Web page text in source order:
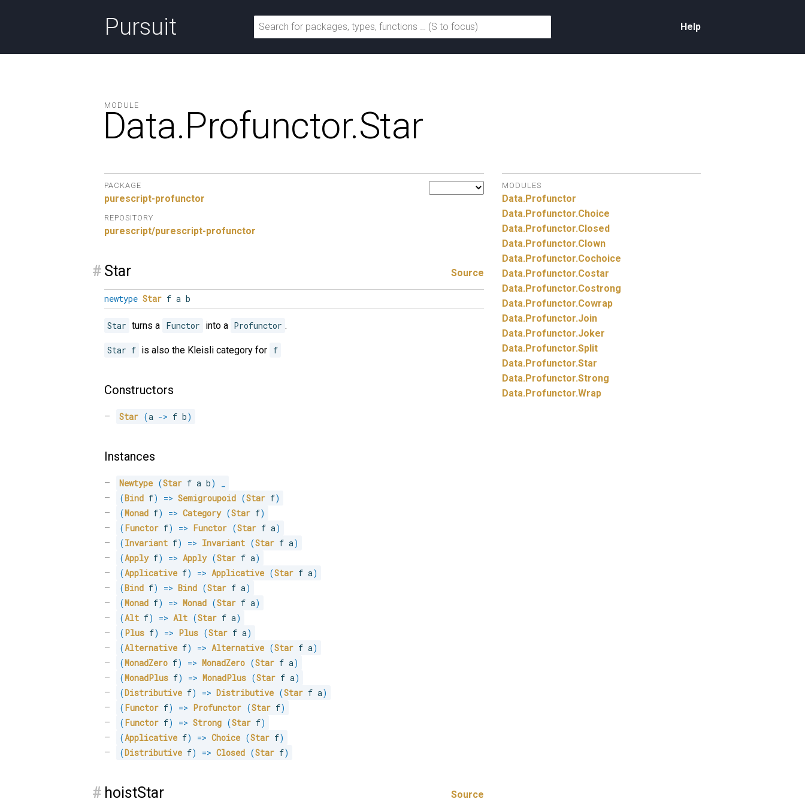
Pursuit Help
MODULE
Data.Profunctor.Star
PACKAGE
purescript-profunctor
REPOSITORY
purescript/purescript-profunctor
# Star Source
newtype Star f a b
Star turns a Functor into a Profunctor .
Star f is also the Kleisli category for f
Constructors
Star (a -> f b)
Instances
Newtype (Star f a b)
(Bind f) => Semigroupoid (Star f)
(Monad f) => Category (Star f)
(Functor f) => Functor (Star f a)
(Invariant f) => Invariant (Star f a)
(Apply f) => Apply (Star f a)
(Applicative f) => Applicative (Star f a)
(Bind f) => Bind (Star f a)
(Monad f) => Monad (Star f a)
(Alt f) => Alt (Star f a)
(Plus f) => Plus (Star f a)
(Alternative f) => Alternative (Star f a)
(MonadZero f) => MonadZero (Star f a)
(MonadPlus f) => MonadPlus (Star f a)
(Distributive f) => Distributive (Star f a)
(Functor f) => Profunctor (Star f)
(Functor f) => Strong (Star f)
(Applicative f) => Choice (Star f)
(Distributive f) => Closed (Star f)
# hoistStar Source
MODULES
Data.Profunctor
Data.Profunctor.Choice
Data.Profunctor.Closed
Data.Profunctor.Clown
Data.Profunctor.Cochoice
Data.Profunctor.Costar
Data.Profunctor.Costrong
Data.Profunctor.Cowrap
Data.Profunctor.Join
Data.Profunctor.Joker
Data.Profunctor.Split
Data.Profunctor.Star
Data.Profunctor.Strong
Data.Profunctor.Wrap